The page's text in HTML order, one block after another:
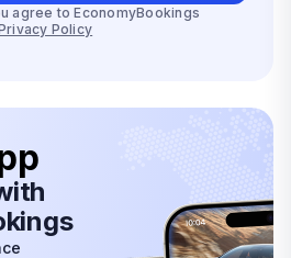
agree to EconomyBookings
Policy